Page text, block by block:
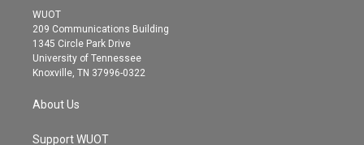
t
e
r
g
r
a
m
o
WUOT
209 Communications Building
1345 Circle Park Drive
University of Tennessee
Knoxville, TN 37996-0322
About Us
Support WUOT